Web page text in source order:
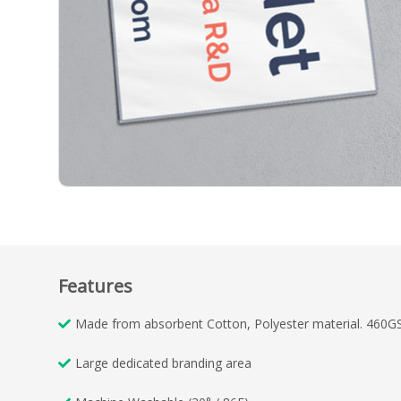
Features
Made from absorbent Cotton, Polyester material.
Large dedicated branding area